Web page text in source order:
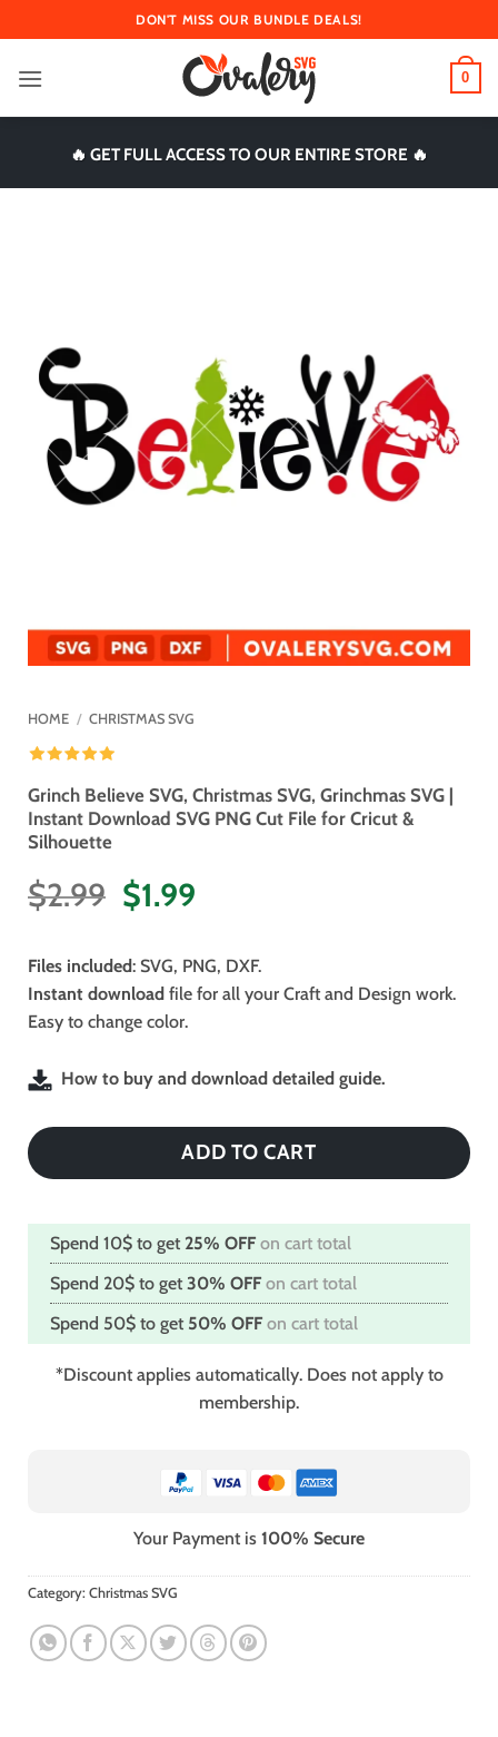
to
content
DON'T MISS OUR BUNDLE DEALS!
0
🔥 GET FULL ACCESS TO OUR ENTIRE STORE 🔥
HOME / CHRISTMAS SVG
Grinch Believe SVG, Christmas SVG, Grinchmas SVG |
Instant Download SVG PNG Cut File for Cricut &
Silhouette
$2.99 Original
price
was:
$2.99.
$1.99Current
is:
$1.99.
Files included: SVG, PNG, DXF.
Instant download file for all your Craft and Design work.
Easy to change color.
How to buy and download detailed guide.
ADD TO CART
Spend 10$ to get 25% OFF on cart total
Spend 20$ to get 30% OFF on cart total
Spend 50$ to get 50% OFF on cart total
*Discount applies automatically. Does not apply to
membership.
Your Payment is 100% Secure
Category: Christmas SVG